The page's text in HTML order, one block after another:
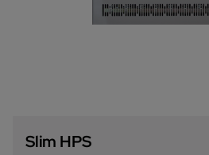
Slim HPS